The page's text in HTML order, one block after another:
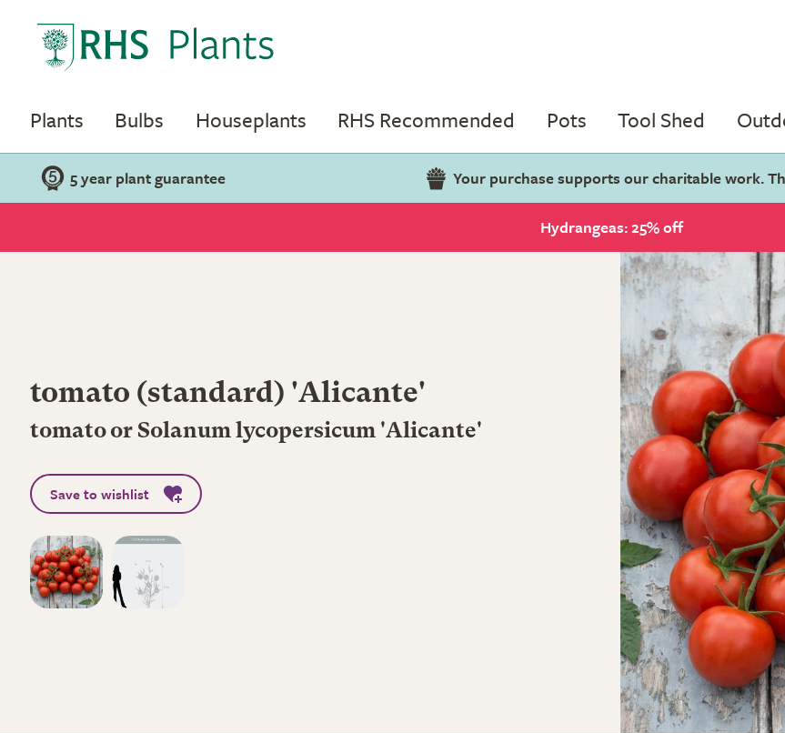
Plants Bulbs Houseplants RHS Recommended Pots Tool Shed
5 year plant guarantee Your purchase supports our charitable work.
Hydrangeas: 25% off
tomato (standard) 'Alicante'
tomato or Solanum lycopersicum 'Alicante'
Save to wishlist